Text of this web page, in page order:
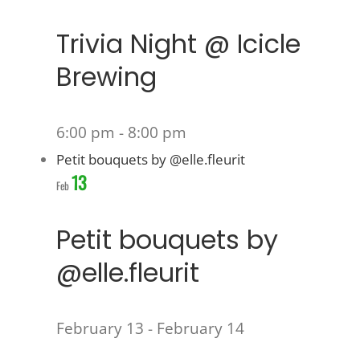
Trivia Night @ Icicle
Brewing
6:00 pm - 8:00 pm
Petit bouquets by @elle.fleurit
Feb13
Petit bouquets by
@elle.fleurit
February 13 - February 14